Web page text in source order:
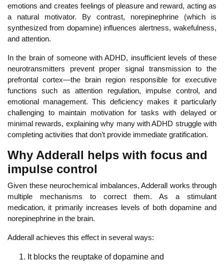
emotions and creates feelings of pleasure and reward, acting as
a natural motivator. By contrast, norepinephrine (which is
synthesized from dopamine) influences alertness, wakefulness,
and attention.
In the brain of someone with ADHD, insufficient levels of these
neurotransmitters prevent proper signal transmission to the
prefrontal cortex—the brain region responsible for executive
functions such as attention regulation, impulse control, and
emotional management. This deficiency makes it particularly
challenging to maintain motivation for tasks with delayed or
minimal rewards, explaining why many with ADHD struggle with
completing activities that don’t provide immediate gratification.
Why Adderall helps with focus and
impulse control
Given these neurochemical imbalances, Adderall works through
multiple mechanisms to correct them. Asa stimulant
medication, it primarily increases levels of both dopamine and
norepinephrine in the brain.
Adderall achieves this effect in several ways:
It blocks the reuptake of dopamine and